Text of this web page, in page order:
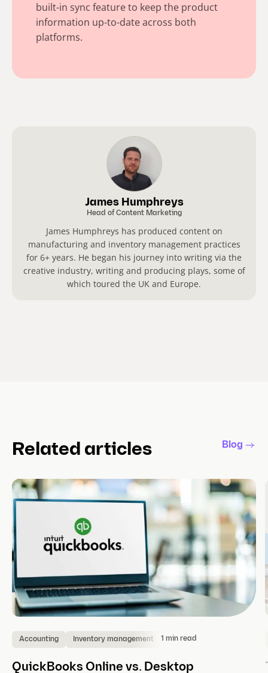
built-in sync feature to keep the product
information up-to-date across both
platforms.
James Humphreys
Head of Content Marketing
James Humphreys has produced content on
manufacturing and inventory management practices
for 6+ years. He began his journey into writing via the
creative industry, writing and producing plays, some of
which toured the UK and Europe.
Related articles Blog
Accounting Inventory management 1 min read
QuickBooks Online vs. Desktop